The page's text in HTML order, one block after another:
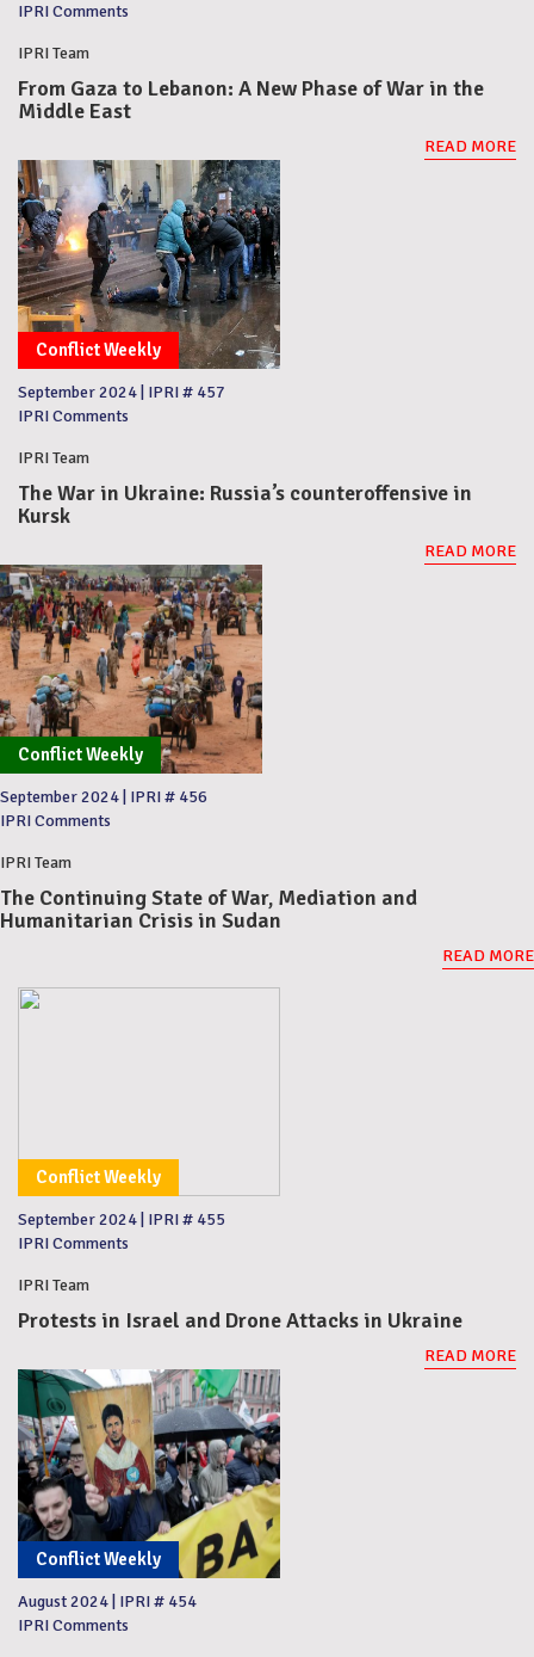
IPRI Comments
IPRI Team
From Gaza to Lebanon: A New Phase of War in the
Middle East
READ MORE
Conflict Weekly
September 2024 IPRI # 457
IPRI Comments
IPRI Team
The War in Ukraine: Russia’s counteroffensive in
Kursk
READ MORE
Conflict Weekly
September 2024 IPRI # 456
IPRI Comments
IPRI Team
The Continuing State of War, Mediation and
Humanitarian Crisis in Sudan
READ MORE
Conflict Weekly
September 2024 IPRI # 455
IPRI Comments
IPRI Team
Protests in Israel and Drone Attacks in Ukraine
READ MORE
Conflict Weekly
August 2024 IPRI # 454
IPRI Comments